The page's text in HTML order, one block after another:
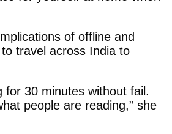
of offline and
travel across India to
for 30 minutes without fail.
people are reading,” she